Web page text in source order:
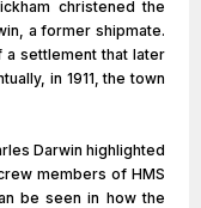
christened the
a former shipmate.
a settlement that later
in 1911, the town
Darwin highlighted
members of HMS
be seen in how the